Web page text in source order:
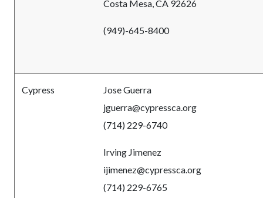
Costa Mesa, CA 92626
(949)-645-8400
Cypress
Jose Guerra
jguerra@cypressca.org
(714) 229-6740
Irving Jimenez
ijimenez@cypressca.org
(714) 229-6765